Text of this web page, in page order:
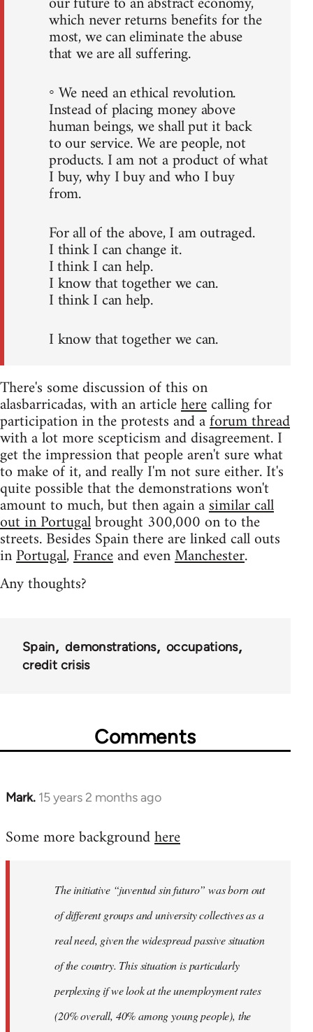
which never returns benefits for the
most, we can eliminate the abuse
that we are all suffering.
◦ We need an ethical revolution.
Instead of placing money above
human beings, we shall put it back
to our service. We are people, not
products. I am not a product of what
I buy, why I buy and who I buy
from.
For all of the above, I am outraged.
I think I can change it.
I think I can help.
I know that together we can.
I think I can help.
I know that together we can.
There's some discussion of this on
alasbarricadas, with an articleherecalling for
participation in the protests and aforum thread
with a lot more scepticism and disagreement. I
get the impression that people aren't sure what
to make of it, and really I'm not sure either. It's
quite possible that the demonstrations won't
amount to much, but then again asimilar call
out in Portugalbrought 300,000 on to the
streets. Besides Spain there are linked call outs
inPortugal,Franceand evenManchester.
Any thoughts?
Spain demonstrations
occupations
credit crisis
Comments
Mark. 15 years 2 months ago
In
to
libcom.org
Some more backgroundhere
The initiative “juventud sin futuro” was born out
of different groups and university collectives as a
real need, given the widespread passive situation
of the country. This situation is particularly
perplexing if we look at the unemployment rates
(20% overall, 40% among young people), the